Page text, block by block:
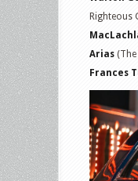
Righteous
Arias
Frances